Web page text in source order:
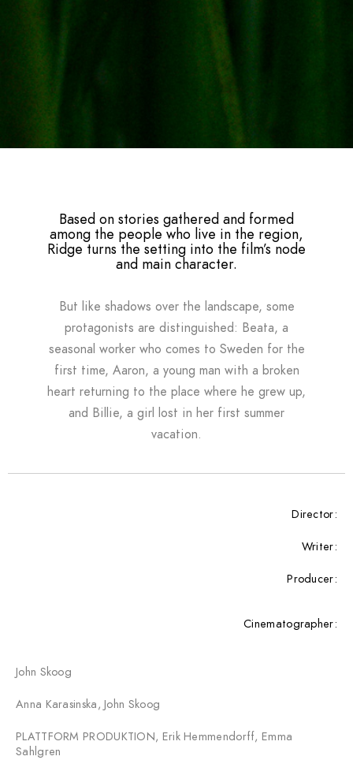
Based on stories gathered and formed
among the people who live in the region,
Ridge turns the setting into the film’s node
and main character.
But like shadows over the landscape, some
protagonists are distinguished: Beata, a
seasonal worker who comes to Sweden for the
first time, Aaron, a young man with a broken
heart returning to the place where he grew up,
and Billie, a girl lost in her first summer
vacation.
Director:
Writer:
Producer:
Cinematographer:
John Skoog
Anna Karasinska, John Skoog
PLATTFORM PRODUKTION, Erik Hemmendorff, Emma
Sahlgren